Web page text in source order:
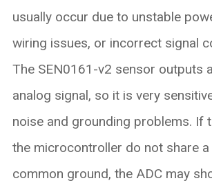
usually occur due to unstable
wiring issues, or incorrect signal
The SEN0161-v2 sensor outputs
analog signal, so it is very
noise and grounding problems. If
the microcontroller do not share
common ground, the ADC may